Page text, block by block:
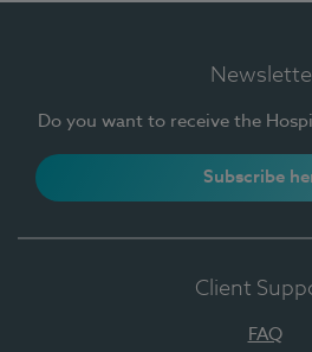
Do you want to receive the
Subscribe
Client
FAQ